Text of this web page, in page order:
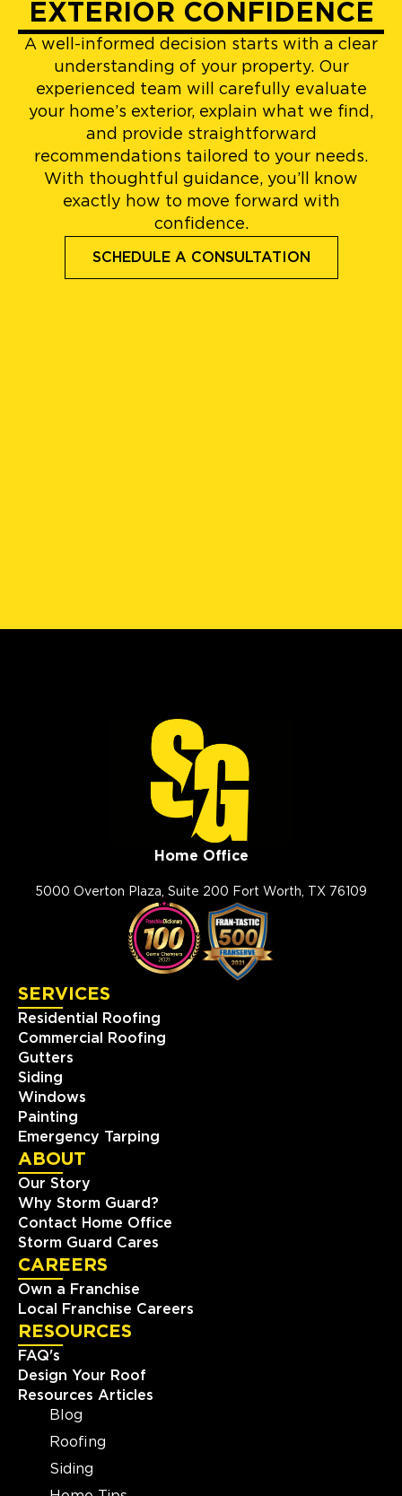
EXTERIOR CONFIDENCE
A well-informed decision starts with a clear
understanding of your property. Our
experienced team will carefully evaluate
your home’s exterior, explain what we find,
and provide straightforward
recommendations tailored to your needs.
With thoughtful guidance, you’ll know
exactly how to move forward with
confidence.
SCHEDULE A CONSULTATION
Home Office
5000 Overton Plaza, Suite 200 Fort Worth, TX 76109
SERVICES
Residential Roofing
Commercial Roofing
Gutters
Siding
Windows
Painting
Emergency Tarping
ABOUT
Our Story
Why Storm Guard?
Contact Home Office
Storm Guard Cares
CAREERS
Own a Franchise
Local Franchise Careers
RESOURCES
FAQ's
Design Your Roof
Resources Articles
Blog
Roofing
Siding